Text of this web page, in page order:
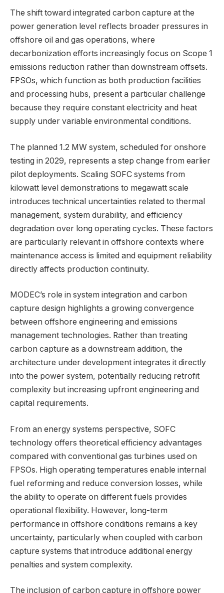
The shift toward integrated carbon capture at the
power generation level reflects broader pressures in
offshore oil and gas operations, where
decarbonization efforts increasingly focus on Scope 1
emissions reduction rather than downstream offsets.
FPSOs, which function as both production facilities
and processing hubs, present a particular challenge
because they require constant electricity and heat
supply under variable environmental conditions.
The planned 1.2 MW system, scheduled for onshore
testing in 2029, represents a step change from earlier
pilot deployments. Scaling SOFC systems from
kilowatt level demonstrations to megawatt scale
introduces technical uncertainties related to thermal
management, system durability, and efficiency
degradation over long operating cycles. These factors
are particularly relevant in offshore contexts where
maintenance access is limited and equipment reliability
directly affects production continuity.
MODEC’s role in system integration and carbon
capture design highlights a growing convergence
between offshore engineering and emissions
management technologies. Rather than treating
carbon capture as a downstream addition, the
architecture under development integrates it directly
into the power system, potentially reducing retrofit
complexity but increasing upfront engineering and
capital requirements.
From an energy systems perspective, SOFC
technology offers theoretical efficiency advantages
compared with conventional gas turbines used on
FPSOs. High operating temperatures enable internal
fuel reforming and reduce conversion losses, while
the ability to operate on different fuels provides
operational flexibility. However, long-term
performance in offshore conditions remains a key
uncertainty, particularly when coupled with carbon
capture systems that introduce additional energy
penalties and system complexity.
The inclusion of carbon capture in offshore power